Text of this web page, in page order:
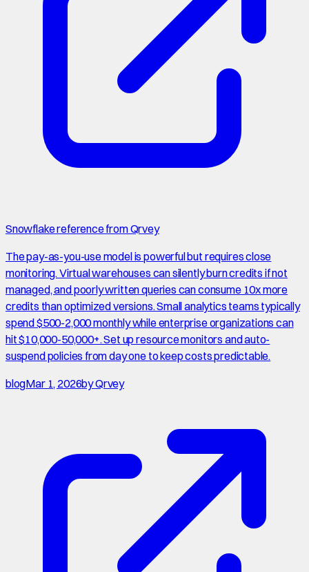
Snowflake reference from Qrvey
The pay-as-you-use model is powerful but requires close
monitoring. Virtual warehouses can silently burn credits if not
managed, and poorly written queries can consume 10x more
credits than optimized versions. Small analytics teams typically
spend $500-2,000 monthly while enterprise organizations can
hit $10,000-50,000+. Set up resource monitors and auto-
suspend policies from day one to keep costs predictable.
blogMar 1, 2026byQrvey